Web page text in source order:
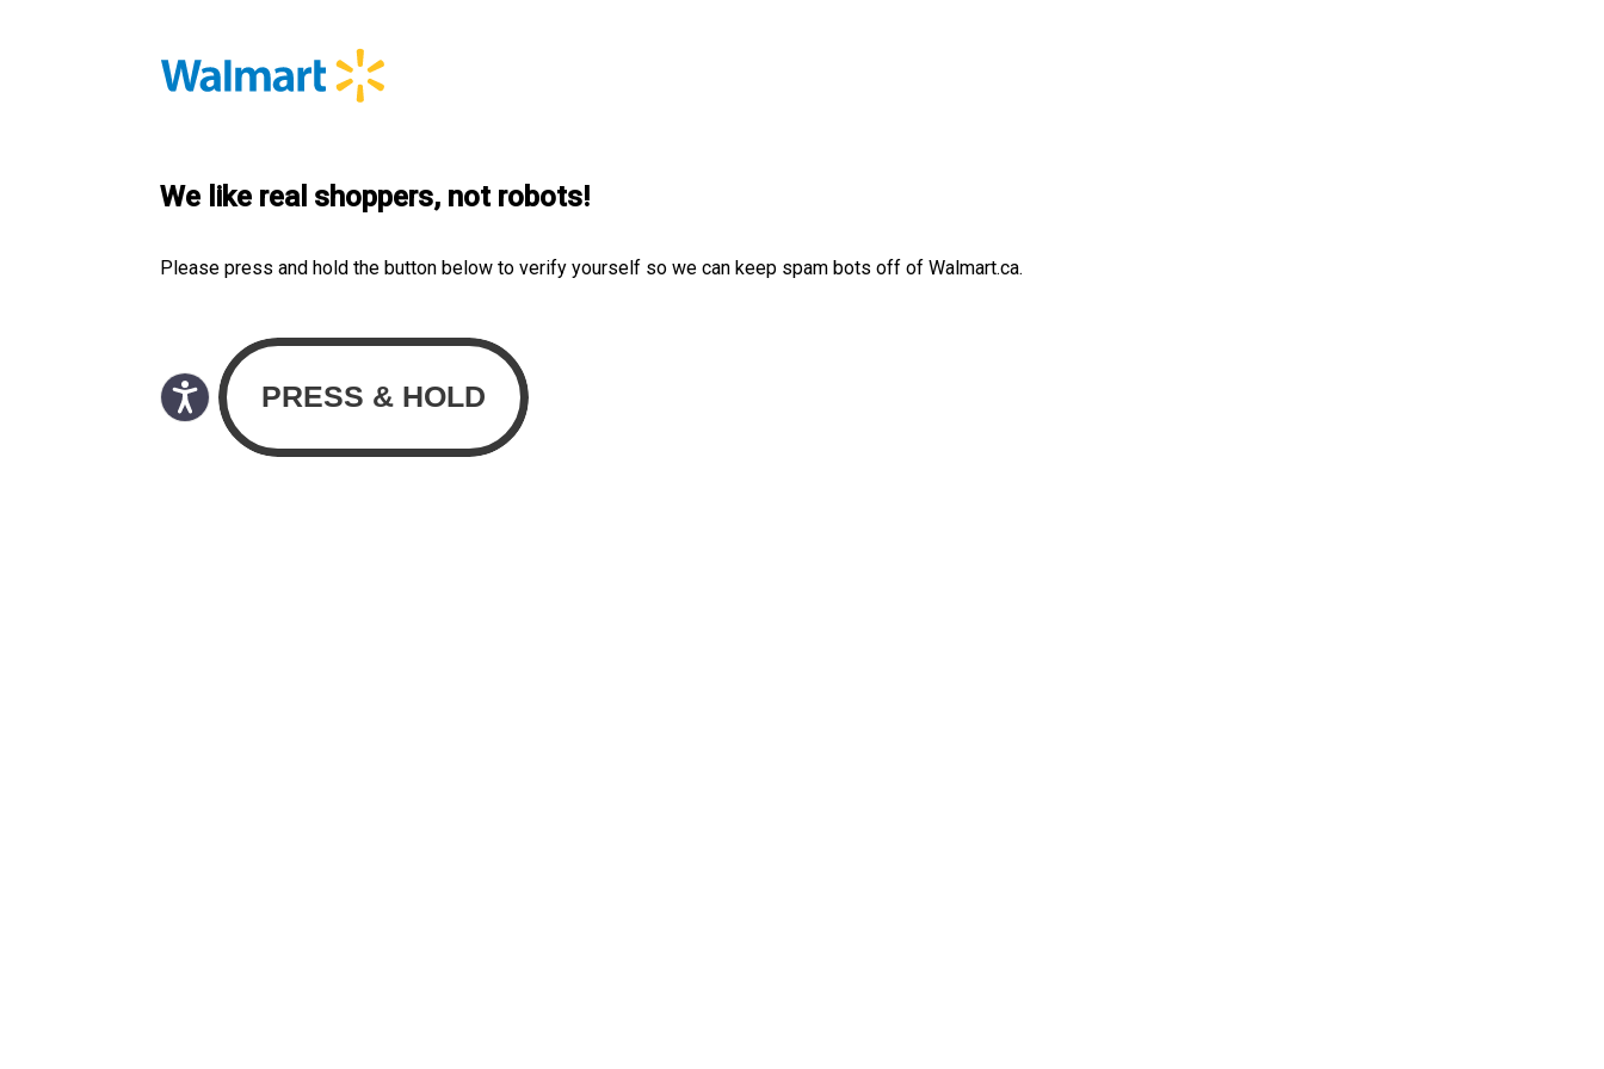
We like real shoppers, not robots!
Please press and hold the button below to verify yourself so we can keep spam bots off of Walmart.ca.